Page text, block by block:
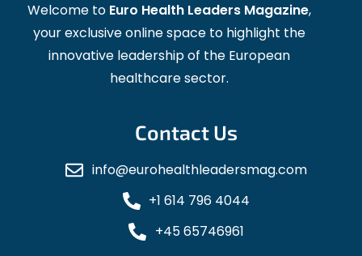
Welcome to Euro Health Leaders Magazine,
your exclusive online space to highlight the
innovative leadership of the European
healthcare sector.
Contact Us
info@eurohealthleadersmag.com
+1 614 796 4044
+45 65746961